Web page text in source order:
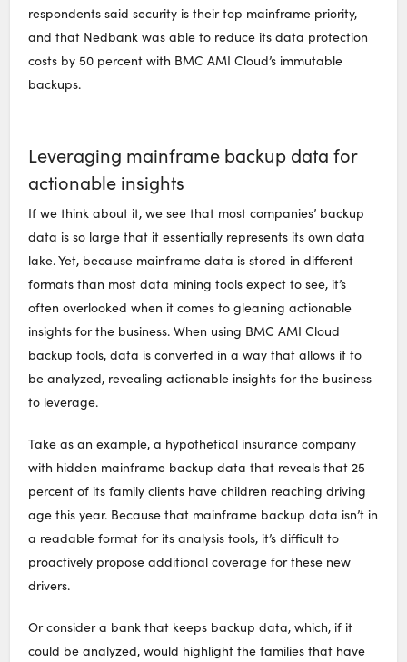
respondents said security is their top mainframe priority,
and that Nedbank was able to reduce its data protection
costs by 50 percent with BMC AMI Cloud’s immutable
backups.
Leveraging mainframe backup data for
actionable insights
If we think about it, we see that most companies’ backup
data is so large that it essentially represents its own data
lake. Yet, because mainframe data is stored in different
formats than most data mining tools expect to see, it’s
often overlooked when it comes to gleaning actionable
insights for the business. When using BMC AMI Cloud
backup tools, data is converted in a way that allows it to
be analyzed, revealing actionable insights for the business
to leverage.
Take as an example, a hypothetical insurance company
with hidden mainframe backup data that reveals that 25
percent of its family clients have children reaching driving
age this year. Because that mainframe backup data isn’t in
a readable format for its analysis tools, it’s difficult to
proactively propose additional coverage for these new
drivers.
Or consider a bank that keeps backup data, which, if it
could be analyzed, would highlight the families that have